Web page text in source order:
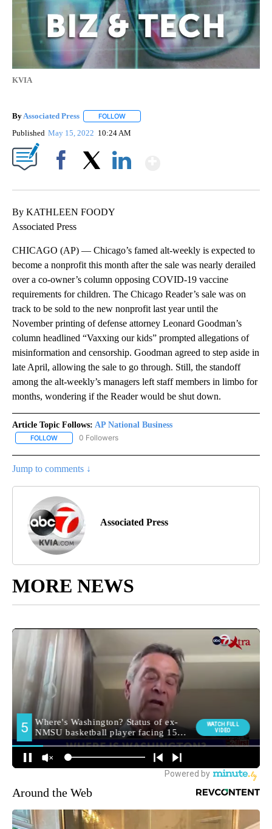
KVIA
By Associated Press FOLLOW
Published May 15, 2022 10:24 AM
By KATHLEEN FOODY
Associated Press
CHICAGO (AP) — Chicago’s famed alt-weekly is expected to
become a nonprofit this month after the sale was nearly derailed
over a co-owner’s column opposing COVID-19 vaccine
requirements for children. The Chicago Reader’s sale was on
track to be sold to the new nonprofit last year until the
November printing of defense attorney Leonard Goodman’s
column headlined “Vaxxing our kids” prompted allegations of
misinformation and censorship. Goodman agreed to step aside in
late April, allowing the sale to go through. Still, the standoff
among the alt-weekly’s managers left staff members in limbo for
months, wondering if the Reader would be shut down.
Article Topic Follows: AP National Business
FOLLOW FOLLOW "AP NATIONAL BUSINESS" TO RECEIVE NOTIFICATIONS
0 Followers
Jump to comments ↓
Associated Press
MORE NEWS
Around the Web